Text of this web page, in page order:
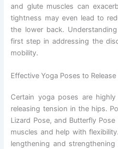
and glute muscles can
tightness may even lead to
the lower back.
first step in addressing the
mobility.
Effective Yoga Poses to
Certain yoga poses are
releasing tension in the hips.
Lizard Pose, and Butterfly
muscles and help with
lengthening and